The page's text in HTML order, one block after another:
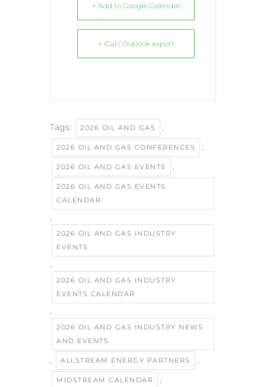
+ Add to Google Calendar
+ iCal / Outlook export
Tags: 2026 OIL AND GAS ,
2026 OIL AND GAS CONFERENCES ,
2026 OIL AND GAS EVENTS ,
2026 OIL AND GAS EVENTS
CALENDAR
,
2026 OIL AND GAS INDUSTRY
EVENTS
,
2026 OIL AND GAS INDUSTRY
EVENTS CALENDAR
,
2026 OIL AND GAS INDUSTRY NEWS
AND EVENTS
, ALLSTREAM ENERGY PARTNERS ,
MIDSTREAM CALENDAR ,